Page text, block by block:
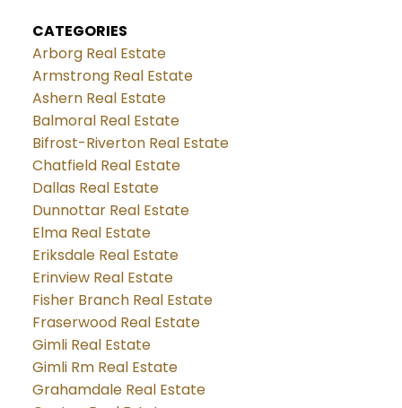
CATEGORIES
Arborg Real Estate
Armstrong Real Estate
Ashern Real Estate
Balmoral Real Estate
Bifrost-Riverton Real Estate
Chatfield Real Estate
Dallas Real Estate
Dunnottar Real Estate
Elma Real Estate
Eriksdale Real Estate
Erinview Real Estate
Fisher Branch Real Estate
Fraserwood Real Estate
Gimli Real Estate
Gimli Rm Real Estate
Grahamdale Real Estate